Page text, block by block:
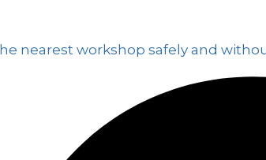
nearest workshop safely and